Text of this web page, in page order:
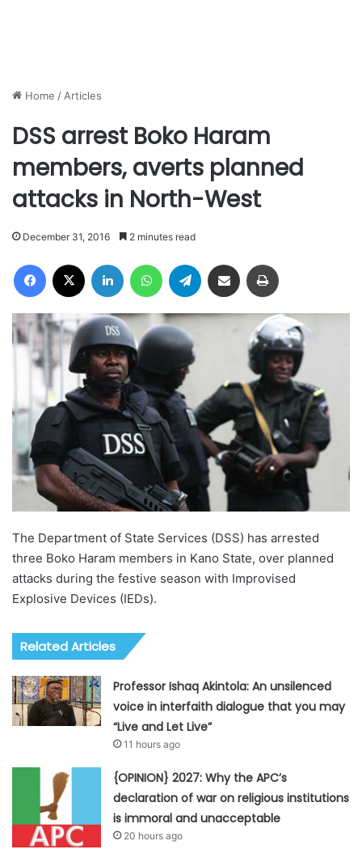
Home / Articles
DSS arrest Boko Haram
members, averts planned
attacks in North-West
December 31, 2016 2 minutes read
Facebook LinkedIn WhatsAppTelegram Share via Email
The Department of State Services (DSS) has arrested
three Boko Haram members in Kano State, over planned
attacks during the festive season with Improvised
Explosive Devices (IEDs).
Related Articles
Professor Ishaq Akintola: An unsilenced
voice in interfaith dialogue that you may
“Live and Let Live”
11 hours ago
{OPINION} 2027: Why the APC’s
declaration of war on religious institutions
is immoral and unacceptable
20 hours ago